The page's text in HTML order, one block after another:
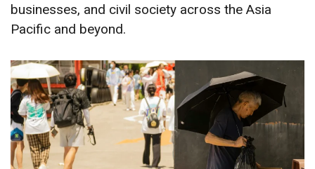
businesses, and civil society across the Asia
Pacific and beyond.